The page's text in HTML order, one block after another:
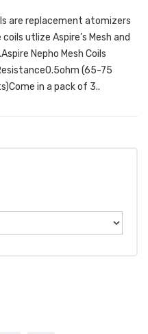
are replacement atomizers
utlize Aspire’s Mesh and
Nepho Mesh Coils
(65-75
in a pack of 3..